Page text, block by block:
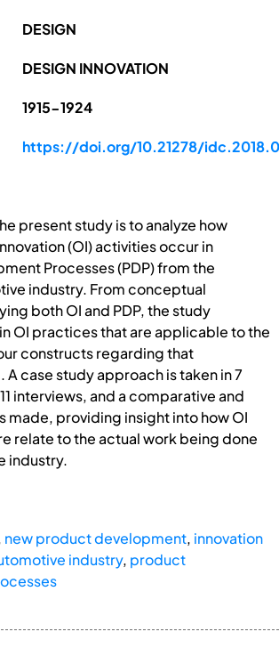
DESIGN
DESIGN INNOVATION
1915-1924
https://doi.org/10.21278/
present study is to analyze how
(OI) activities occur in
Processes (PDP) from the
industry. From conceptual
both OI and PDP, the study
OI practices that are applicable to the
constructs regarding that
case study approach is taken in 7
interviews, and a comparative and
made, providing insight into how OI
relate to the actual work being done
industry.
new product development, innovation
industry, product